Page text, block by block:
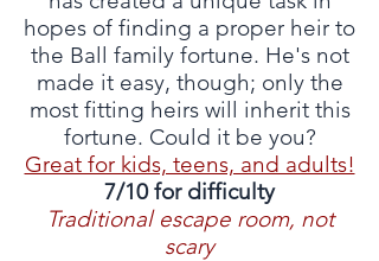
hopes of finding a proper heir to
the Ball family fortune. He's not
made it easy, though; only the
most fitting heirs will inherit this
fortune. Could it be you?
Great for kids, teens, and adults!
7/10 for difficulty
Traditional escape room, not
scary